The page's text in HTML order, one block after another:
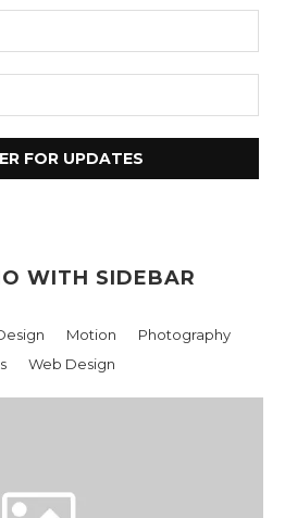
WITH SIDEBAR
Motion
Photography
Web Design